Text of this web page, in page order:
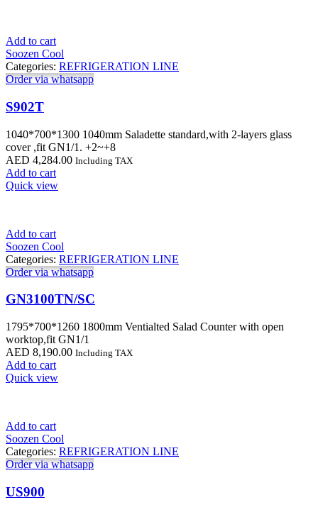
Add to cart
Soozen Cool
Categories: REFRIGERATION LINE
Order via whatsapp
S902T
1040*700*1300 1040mm Saladette standard,with 2-layers glass
cover ,fit GN1/1. +2~+8
AED 4,284.00 Including TAX
Add to cart
Quick view
Add to cart
Soozen Cool
Categories: REFRIGERATION LINE
Order via whatsapp
GN3100TN/SC
1795*700*1260 1800mm Ventialted Salad Counter with open
worktop,fit GN1/1
AED 8,190.00 Including TAX
Add to cart
Quick view
Add to cart
Soozen Cool
Categories: REFRIGERATION LINE
Order via whatsapp
US900